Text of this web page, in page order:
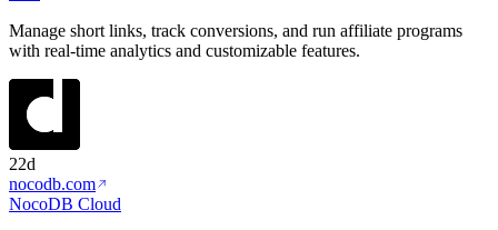
Manage short links, track conversions, and run affiliate programs
with real-time analytics and customizable features.
22d
nocodb.com
NocoDB Cloud